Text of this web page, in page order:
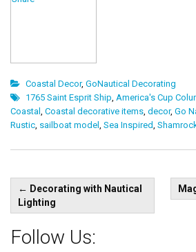
Coastal Decor, GoNautical Decorating
1765 Saint Esprit Ship, America's Cup
Coastal , Coastal decorative items, decor, Go
Rustic, sailboat model , Sea Inspired,
Post
navigation
← Decorating with Nautical
Lighting
Follow Us: